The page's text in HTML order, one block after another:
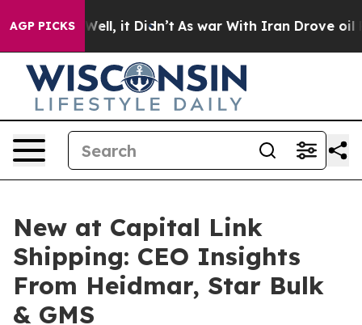
AGP PICKS
40%. Well, it Didn’t As war With Iran Drove oil
New at Capital Link
Shipping: CEO Insights
From Heidmar, Star Bulk
& GMS